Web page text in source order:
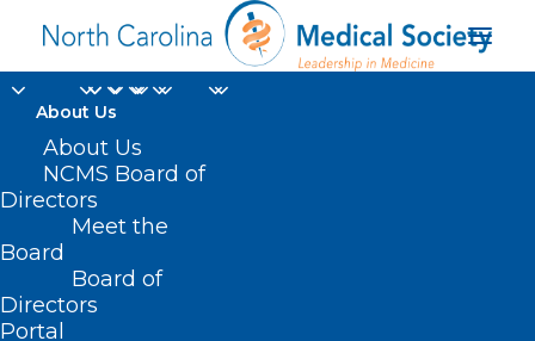
About Us
About Us
NCMS Board of
Directors
Meet the
Board
Board of
Directors
Portal
HB 908 – Access to
Affordable Health
Coverage for All
MAY 12, 2021
INSURANCE